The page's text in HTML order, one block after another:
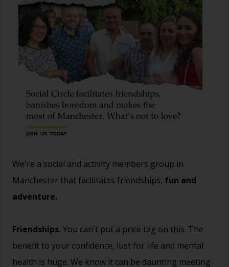
We're a social and activity members group in
Manchester that facilitates friendships, fun and
adventure.
Friendships. You can't put a price tag on this. The
benefit to your confidence, lust for life and mental
health is huge. We know it can be daunting meeting